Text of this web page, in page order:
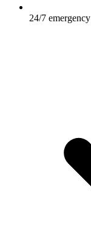
24/7 emergency